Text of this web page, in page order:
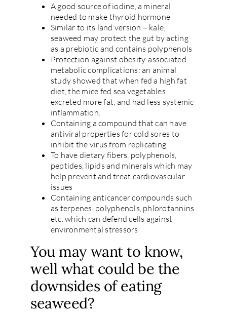
A good source of iodine, a mineral
needed to make thyroid hormone
Similar to its land version – kale;
seaweed may protect the gut by acting
as a prebiotic and contains polyphenols
Protection against obesity-associated
metabolic complications: an animal
study showed that when fed a high fat
diet, the mice fed sea vegetables
excreted more fat, and had less systemic
inflammation.
Containing a compound that can have
antiviral properties for cold sores to
inhibit the virus from replicating.
To have dietary fibers, polyphenols,
peptides, lipids and minerals which may
help prevent and treat cardiovascular
issues
Containing anticancer compounds such
as terpenes, polyphenols, phlorotannins
etc. which can defend cells against
environmental stressors
You may want to know,
well what could be the
downsides of eating
seaweed?